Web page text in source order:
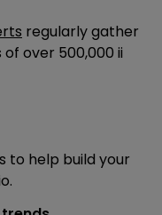
regularly gather
of over 500,000 ii
to help build your